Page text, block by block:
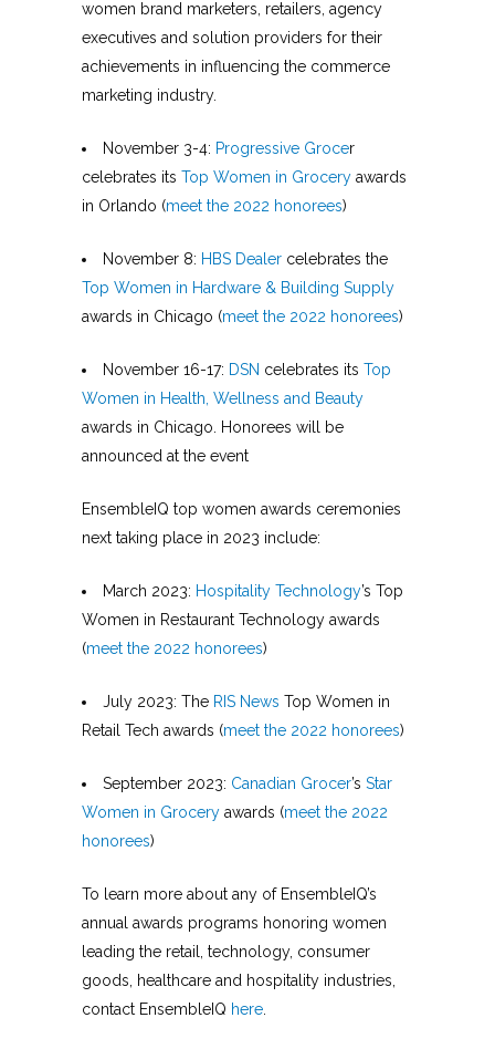
women brand marketers, retailers, agency
executives and solution providers for their
achievements in influencing the commerce
marketing industry.
November 3-4: Progressive Grocer
celebrates its Top Women in Grocery awards
in Orlando (meet the 2022 honorees)
November 8: HBS Dealer celebrates the
Top Women in Hardware & Building Supply
awards in Chicago (meet the 2022 honorees)
November 16-17: DSN celebrates its Top
Women in Health, Wellness and Beauty
awards in Chicago. Honorees will be
announced at the event
EnsembleIQ top women awards ceremonies
next taking place in 2023 include:
March 2023: Hospitality Technology’s Top
Women in Restaurant Technology awards
(meet the 2022 honorees)
July 2023: The RIS News Top Women in
Retail Tech awards (meet the 2022 honorees)
September 2023: Canadian Grocer’s Star
Women in Grocery awards (meet the 2022
honorees)
To learn more about any of EnsembleIQ’s
annual awards programs honoring women
leading the retail, technology, consumer
goods, healthcare and hospitality industries,
contact EnsembleIQ here